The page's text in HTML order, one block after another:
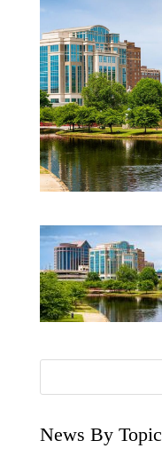
News By Topic